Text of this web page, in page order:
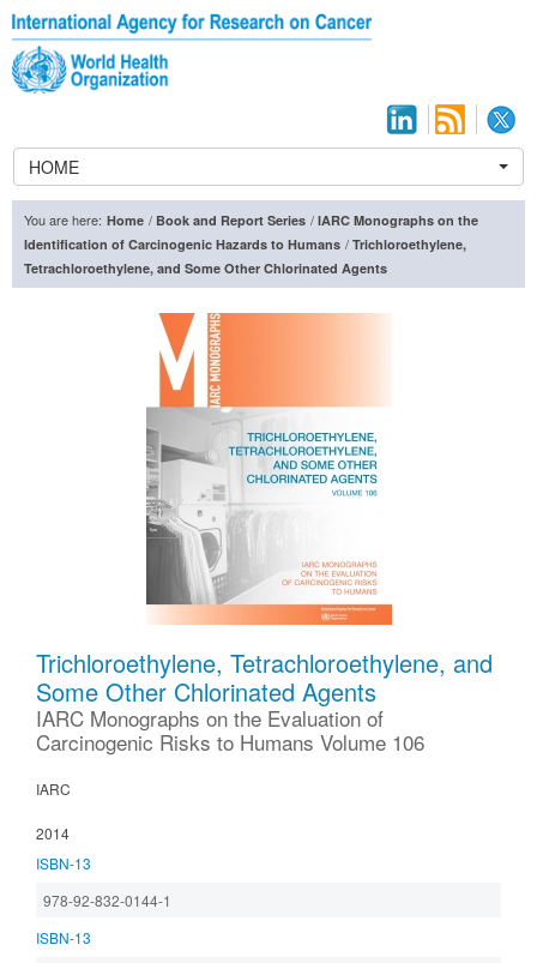
HOME
You are here: Home / Book and Report Series / IARC Monographs on the
Identification of Carcinogenic Hazards to Humans / Trichloroethylene,
Tetrachloroethylene, and Some Other Chlorinated Agents
Trichloroethylene, Tetrachloroethylene, and
Some Other Chlorinated Agents
IARC Monographs on the Evaluation of
Carcinogenic Risks to Humans Volume 106
IARC
2014
ISBN-13
978-92-832-0144-1
ISBN-13